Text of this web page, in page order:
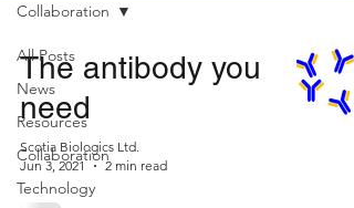
All Posts
News
Resources
Collaboration
Technology
Collaboration
The antibody you
need
Scotia Biologics Ltd.
Jun 3, 2021
2 min read